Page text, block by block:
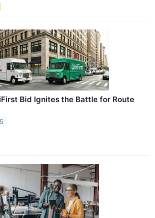
Bid Ignites the Battle for Route